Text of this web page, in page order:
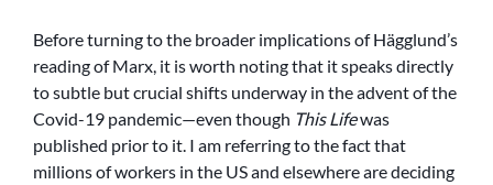
Before turning to the broader implications of Hägglund’s
reading of Marx, it is worth noting that it speaks directly
to subtle but crucial shifts underway in the advent of the
Covid-19 pandemic—even though This Lifewas
published prior to it. I am referring to the fact that
millions of workers in the US and elsewhere are deciding